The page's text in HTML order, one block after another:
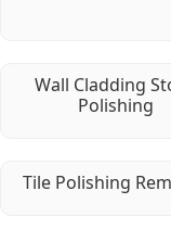
Wall Cladding
Polishing
Tile Polishing